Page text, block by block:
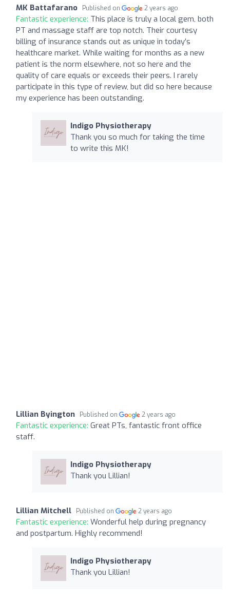
MK Battafarano Published on 2 years ago
Fantastic experience: This place is truly a local gem, both
PT and massage staff are top notch. Their courtesy
billing of insurance stands out as unique in today’s
healthcare market. While waiting for months as a new
patient is the norm elsewhere, not so here and the
quality of care equals or exceeds their peers. I rarely
participate in this type of review, but did so here because
my experience has been outstanding.
Indigo Physiotherapy
Thank you so much for taking the time
to write this MK!
Lillian Byington Published on 2 years ago
Fantastic experience: Great PTs, fantastic front office
staff.
Indigo Physiotherapy
Thank you Lillian!
Lillian Mitchell Published on 2 years ago
Fantastic experience: Wonderful help during pregnancy
and postpartum. Highly recommend!
Indigo Physiotherapy
Thank you Lillian!